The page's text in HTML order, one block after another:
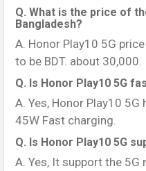
Q. What is the price of
Bangladesh?
A. Honor Play10 5G
to be BDT. about 30,000.
Q. Is Honor Play10 5G
A. Yes, Honor Play10
45W Fast charging.
Q. Is Honor Play10 5G
A. Yes, It support the